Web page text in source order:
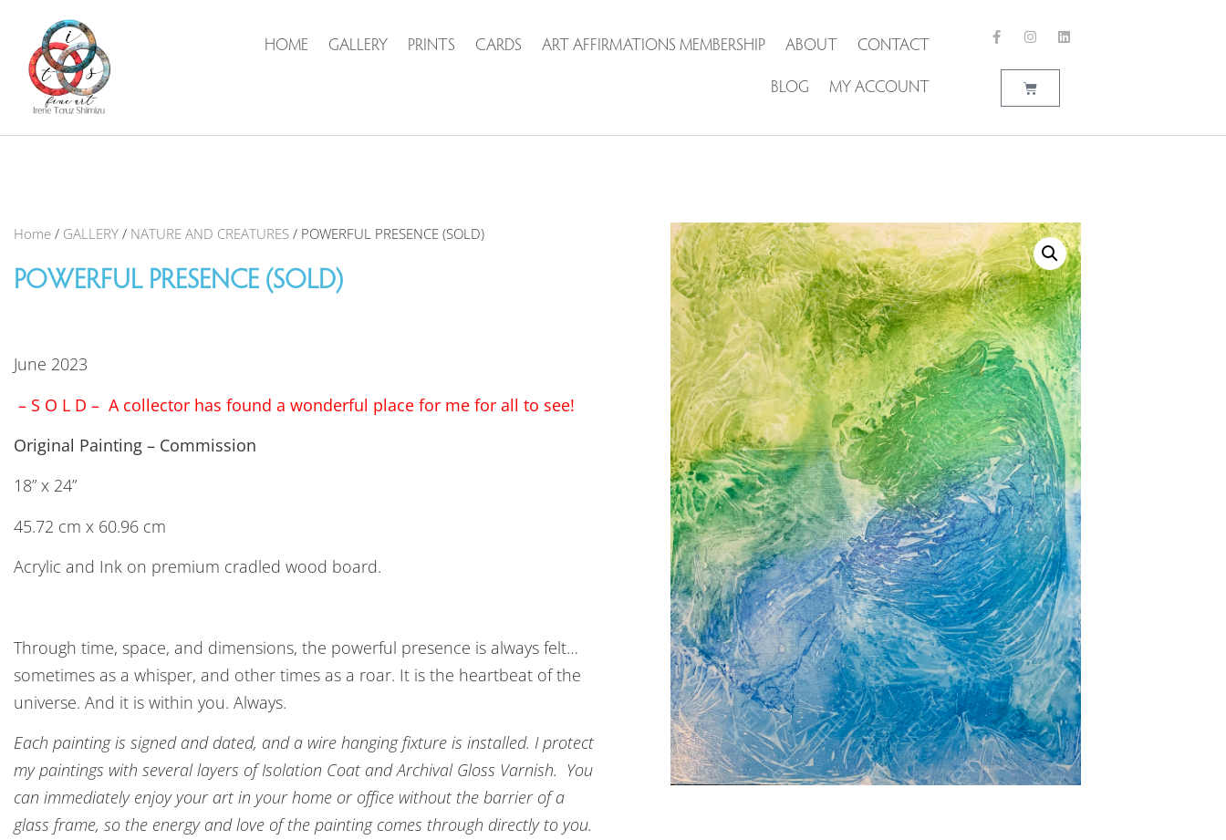
HOME GALLERY PRINTS CARDS ART AFFIRMATIONS MEMBERSHIP ABOUT CONTACT
BLOG MY ACCOUNT
Home / GALLERY / NATURE AND CREATURES / POWERFUL PRESENCE (SOLD)
POWERFUL PRESENCE (SOLD)
June 2023
– S O L D – A collector has found a wonderful place for me for all to see!
Original Painting – Commission
18” x 24”
45.72 cm x 60.96 cm
Acrylic and Ink on premium cradled wood board.
Through time, space, and dimensions, the powerful presence is always felt…
sometimes as a whisper, and other times as a roar. It is the heartbeat of the
universe. And it is within you. Always.
Each painting is signed and dated, and a wire hanging fixture is installed. I protect
my paintings with several layers of Isolation Coat and Archival Gloss Varnish. You
can immediately enjoy your art in your home or office without the barrier of a
glass frame, so the energy and love of the painting comes through directly to you.